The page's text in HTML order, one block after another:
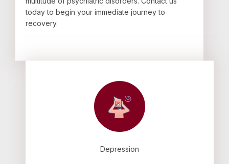
today to begin your immediate journey to
recovery.
Depression